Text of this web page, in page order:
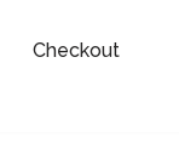
Checkout